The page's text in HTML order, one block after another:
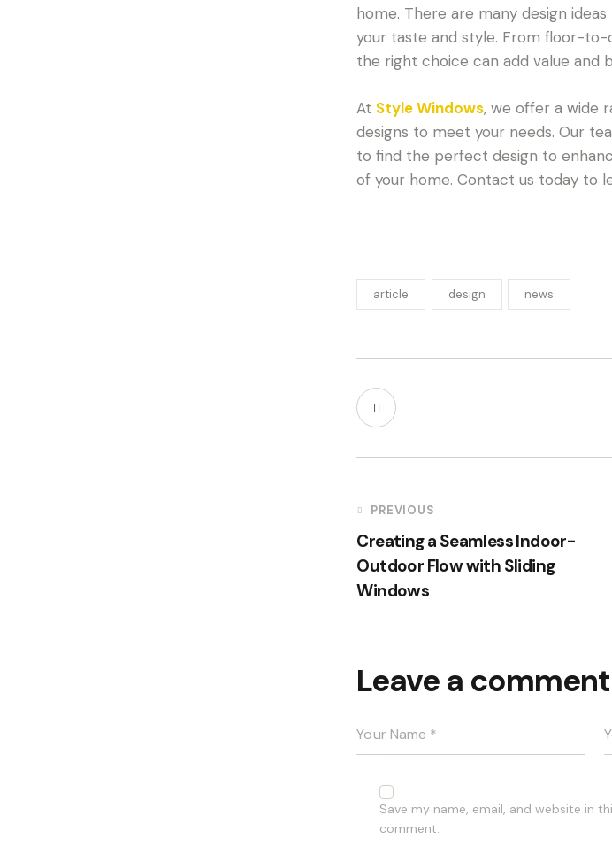
home. There are many design
your taste and style. From floor-to-
the right choice can add value and
At Style Windows, we offer a wide
designs to meet your needs. Our
to find the perfect design to
of your home. Contact us today to
article design news
PREVIOUS
Creating a Seamless Indoor-
Outdoor Flow with Sliding
Windows
Leave a comment
Save my name, email, and website in
comment.